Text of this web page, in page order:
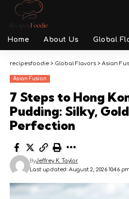
Home About Us Global
recipesfoodie > Global Flavors > Asian
Asian Fusion
7 Steps to Hong
Pudding: Silky,
Perfection
Last updated: August 2, 2026 10:46 pm
ByJeffrey K. Taylor